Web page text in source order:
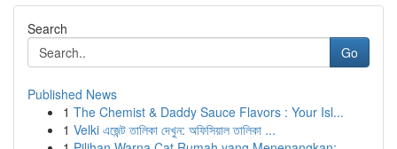
Search
Go
Published News
1 The Chemist & Daddy Sauce Flavors : Your Isl...
1 Velki এজেন্ট তালিকা দেখুন: অফিসিয়াল তালিকা ...